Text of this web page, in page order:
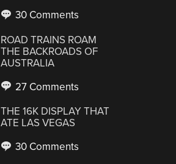
30 Comments
ROAD TRAINS ROAM
THE BACKROADS OF
AUSTRALIA
27 Comments
THE 16K DISPLAY THAT
ATE LAS VEGAS
30 Comments